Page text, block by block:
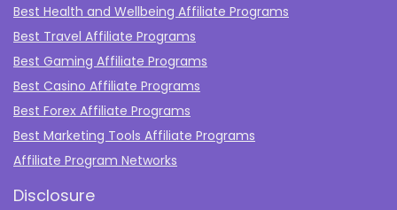
Best Health and Wellbeing Affiliate Programs
Best Travel Affiliate Programs
Best Gaming Affiliate Programs
Best Casino Affiliate Programs
Best Forex Affiliate Programs
Best Marketing Tools Affiliate Programs​
Affiliate Program Networks
Disclosure